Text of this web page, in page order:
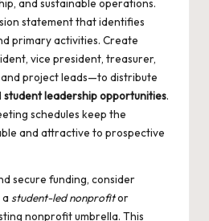
and sustainable operations.
statement that identifies
primary activities. Create
vice president, treasurer,
project leads—to distribute
student leadership opportunities.
schedules keep the
and attractive to prospective
secure funding, consider
student-led nonprofitor
nonprofit umbrella. This